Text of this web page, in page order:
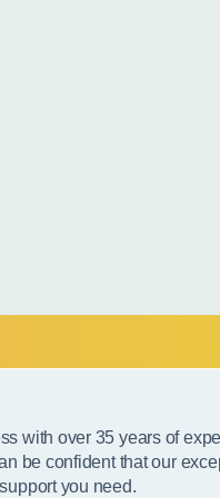
with over 35 years of
be confident that our
you need.